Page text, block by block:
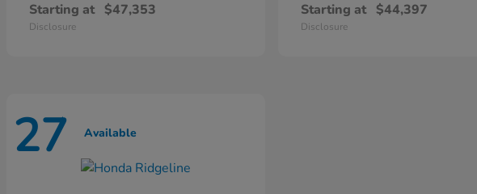
Starting at $47,353
Disclosure
Starting at $44,397
Disclosure
27 Available